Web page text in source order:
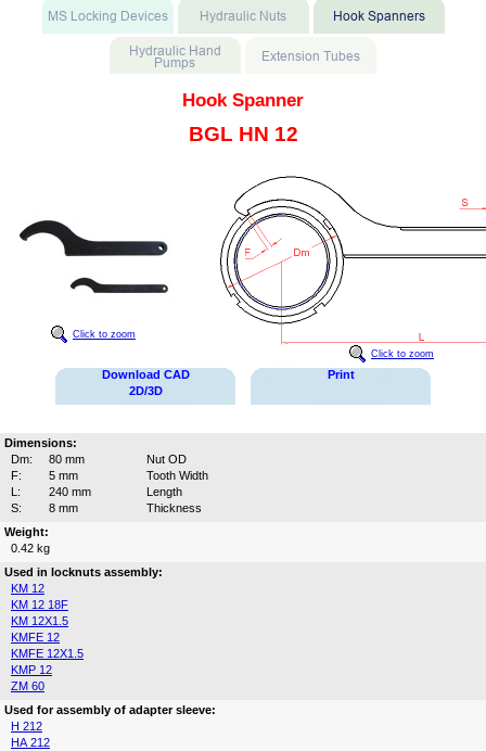
Hook Spanner
BGL HN 12
Click to zoom
Click to zoom
Download CAD
2D/3D
Print
Dimensions:
Dm:
80 mm
Nut OD
F:
5 mm
Tooth Width
L:
240 mm
Length
S:
8 mm
Thickness
Weight:
0.42 kg
Used in locknuts assembly:
KM 12
KM 12 18F
KM 12X1.5
KMFE 12
KMFE 12X1.5
KMP 12
ZM 60
Used for assembly of adapter sleeve:
H 212
HA 212